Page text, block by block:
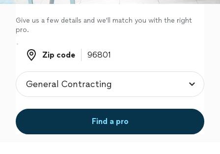
Give us a few details and we'll match you with the right
pro.
Zip code
Zip code
Find a pro